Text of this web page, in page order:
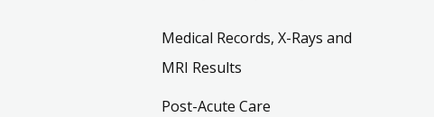
Medical Records, X-Rays and
MRI Results
Post-Acute Care